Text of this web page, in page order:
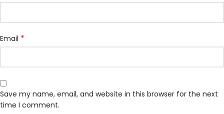
Email *
Save my name, email, and website in this browser for the next
time I comment.